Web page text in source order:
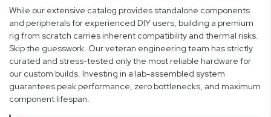
While our extensive catalog provides standalone components
and peripherals for experienced DIY users, building a premium
rig from scratch carries inherent compatibility and thermal risks.
Skip the guesswork. Our veteran engineering team has strictly
curated and stress-tested only the most reliable hardware for
our custom builds. Investing in a lab-assembled system
guarantees peak performance, zero bottlenecks, and maximum
component lifespan.